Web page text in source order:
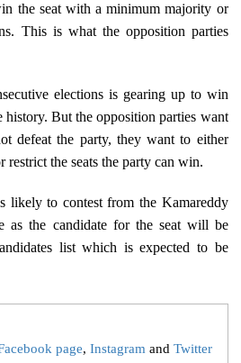
the seat with a minimum majority or
This is what the opposition parties
elections is gearing up to win
But the opposition parties want
defeat the party, they want to either
the seats the party can win.
likely to contest from the Kamareddy
as the candidate for the seat will be
list which is expected to be
page, Instagram and Twitter